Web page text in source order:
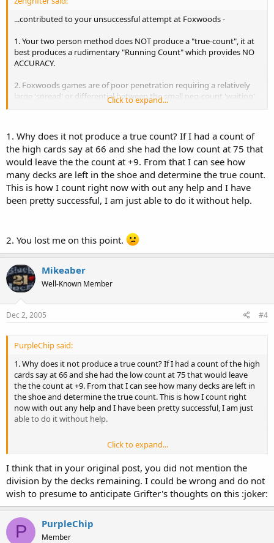
...contributed to your unsuccessful attempt at Foxwoods -
1. Your two person method does NOT produce a "true-count", it at
best produces a rudimentary "Running Count" which provides NO
ACCURACY.
2. Foxwoods games are of poor penetration requiring a relatively
large 'spread' or differential between the small neg-count 'waiting'
bets and the large plus-count profit bets. A game like Foxwoods
be $450+ and require a BR of $50k+ to be safe.
Thats just for starters. zg
Click to expand...
1. Why does it not produce a true count? If I had a count of
the high cards say at 66 and she had the low count at 75 that
would leave the the count at +9. From that I can see how
many decks are left in the shoe and determine the true count.
This is how I count right now with out any help and I have
been pretty successful, I am just able to do it without help.
2. You lost me on this point.
Mikeaber
Well-Known Member
Dec 2, 2005 #4
PurpleChip said:
1. Why does it not produce a true count? If I had a count of the high
cards say at 66 and she had the low count at 75 that would leave
the the count at +9. From that I can see how many decks are left in
the shoe and determine the true count. This is how I count right
now with out any help and I have been pretty successful, I am just
able to do it without help.
Click to expand...
I think that in your original post, you did not mention the
division by the decks remaining. I could be wrong and do not
wish to presume to anticipate Grifter's thoughts on this :joker:
P PurpleChip
Member